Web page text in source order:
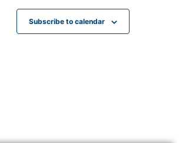
Subscribe to calendar